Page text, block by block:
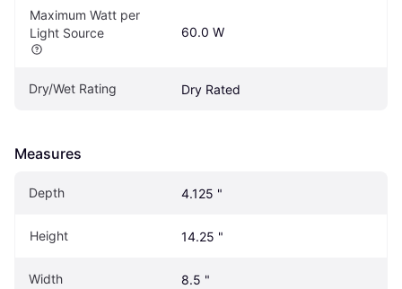
Maximum Watt per
Light Source
60.0 W
Dry/Wet Rating Dry Rated
Measures
Depth 4.125 "
Height 14.25 "
Width 8.5 "